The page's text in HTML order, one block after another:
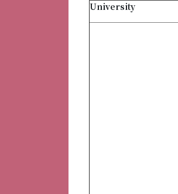
University